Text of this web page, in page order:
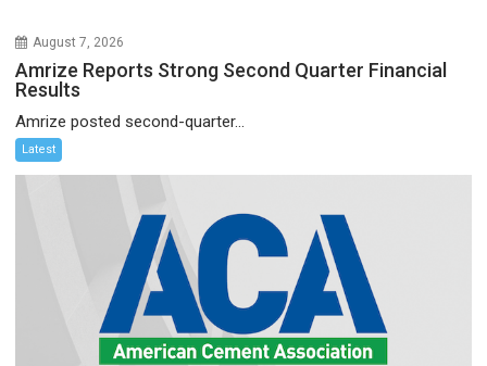
August 7, 2026
Amrize Reports Strong Second Quarter Financial
Results
Amrize posted second-quarter...
Latest